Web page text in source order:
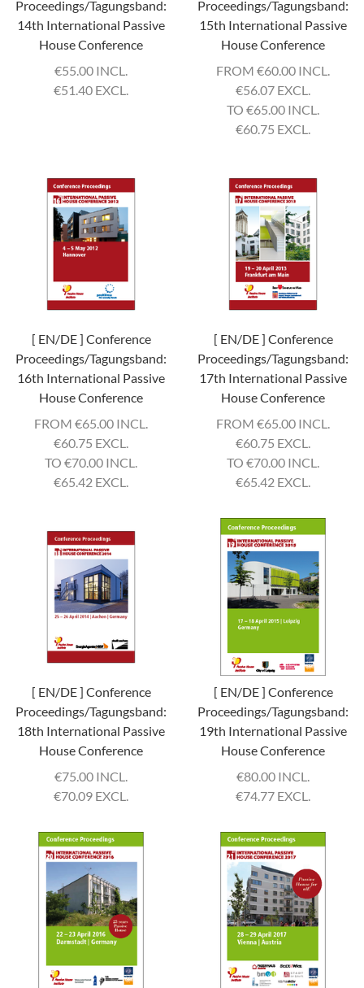
Proceedings/Tagungsband:
14th International Passive
House Conference
€55.00 INCL.
€51.40 EXCL.
Proceedings/Tagungsband:
15th International Passive
House Conference
FROM €60.00 INCL.
€56.07 EXCL.
TO €65.00 INCL.
€60.75 EXCL.
[ EN/DE ] Conference
Proceedings/Tagungsband:
16th International Passive
House Conference
FROM €65.00 INCL.
€60.75 EXCL.
TO €70.00 INCL.
€65.42 EXCL.
[ EN/DE ] Conference
Proceedings/Tagungsband:
17th International Passive
House Conference
FROM €65.00 INCL.
€60.75 EXCL.
TO €70.00 INCL.
€65.42 EXCL.
[ EN/DE ] Conference
Proceedings/Tagungsband:
18th International Passive
House Conference
€75.00 INCL.
€70.09 EXCL.
[ EN/DE ] Conference
Proceedings/Tagungsband:
19th International Passive
House Conference
€80.00 INCL.
€74.77 EXCL.